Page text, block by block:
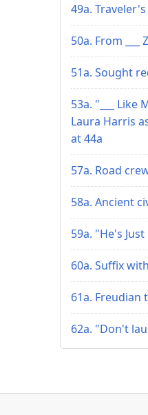
49a.
50a. From ___
51a. Sought
53a. "___ Like
Laura Harris
at 44a
57a. Road
58a. Ancient
59a. "He's
60a. Suffix
61a. Freudian
62a. "Don't